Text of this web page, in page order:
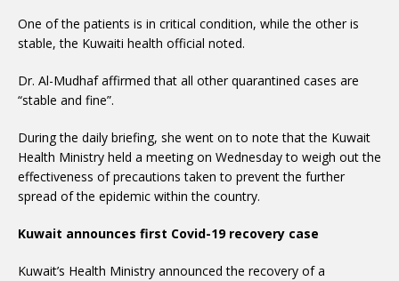
One of the patients is in critical condition, while the other is
stable, the Kuwaiti health official noted.
Dr. Al-Mudhaf affirmed that all other quarantined cases are
“stable and fine”.
During the daily briefing, she went on to note that the Kuwait
Health Ministry held a meeting on Wednesday to weigh out the
effectiveness of precautions taken to prevent the further
spread of the epidemic within the country.
Kuwait announces first Covid-19 recovery case
Kuwait’s Health Ministry announced the recovery of a